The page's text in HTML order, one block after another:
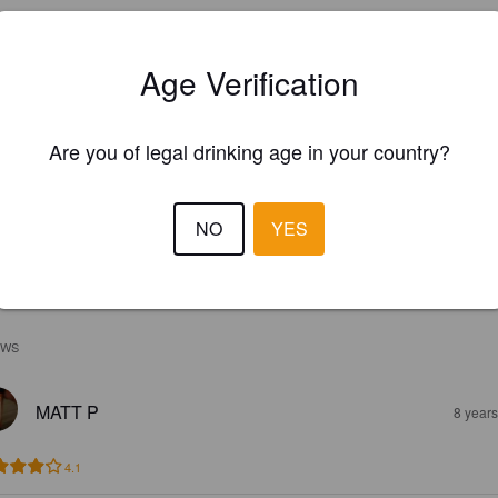
MATT P 8
4.1
Age Verification
Are you of legal drinking age in your country?
NO YES